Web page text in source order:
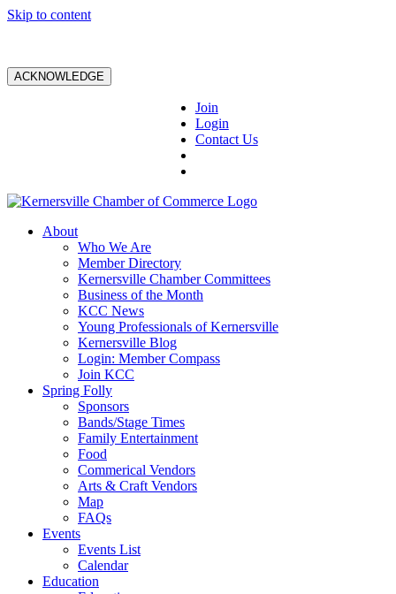
Skip to content
ACKNOWLEDGE
Join
Login
Contact Us
About
Who We Are
Member Directory
Kernersville Chamber Committees
Business of the Month
KCC News
Young Professionals of Kernersville
Kernersville Blog
Login: Member Compass
Join KCC
Spring Folly
Sponsors
Bands/Stage Times
Family Entertainment
Food
Commerical Vendors
Arts & Craft Vendors
Map
FAQs
Events
Events List
Calendar
Education